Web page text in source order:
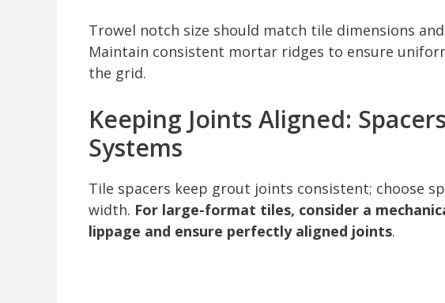
Trowel notch size should match tile dimensions
Maintain consistent mortar ridges to ensure
the grid.
Keeping Joints Aligned:
Systems
Tile spacers keep grout joints consistent; choose
width. For large-format tiles, consider a
lippage and ensure perfectly aligned joints.